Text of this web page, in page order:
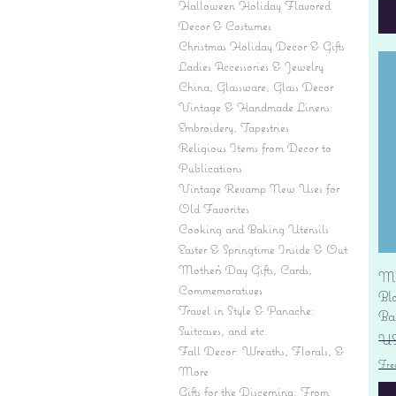
Halloween Holiday Flavored
Decor & Costumes
Christmas Holiday Decor & Gifts
Ladies Accessories & Jewelry
China, Glassware, Glass Decor
Vintage & Handmade Linens:
Embroidery, Tapestries
Religious Items from Decor to
Publications
Vintage Revamp New Uses for
Old Favorites
Cooking and Baking Utensils
Easter & Springtime Inside & Out
Mother's Day Gifts, Cards,
Commemoratives
Travel in Style & Panache:
Suitcases, and etc.
Fall Decor: Wreaths, Florals, &
More
Gifts for the Discerning: From